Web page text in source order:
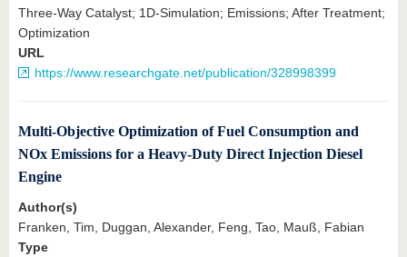
Three-Way Catalyst; 1D-Simulation; Emissions; After Treatment;
Optimization
URL
https://www.researchgate.net/publication/328998399
Multi-Objective Optimization of Fuel Consumption and
NOx Emissions for a Heavy-Duty Direct Injection Diesel
Engine
Author(s)
Franken, Tim, Duggan, Alexander, Feng, Tao, Mauß, Fabian
Type